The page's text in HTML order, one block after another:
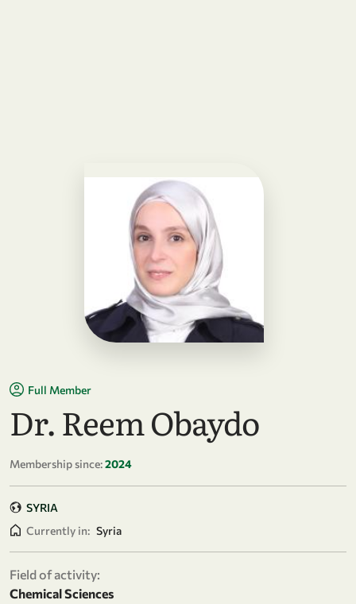
Full Member
Dr. Reem Obaydo
Membership since:2024
SYRIA
Currently in: Syria
Field of activity:
Chemical Sciences